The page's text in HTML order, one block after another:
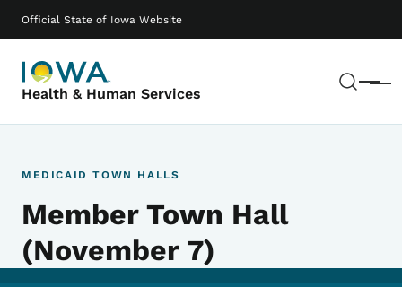
Official State of Iowa Website
Health & Human Services Menu
Main navigation
MEDICAID TOWN HALLS
Member Town Hall
(November 7)